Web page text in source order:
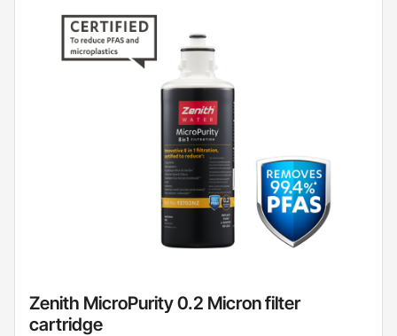
Zenith MicroPurity 0.2 Micron filter
cartridge